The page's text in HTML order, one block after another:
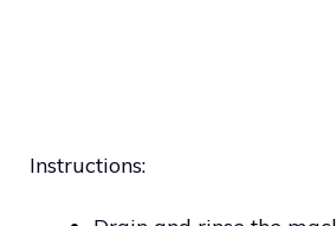
Instructions: